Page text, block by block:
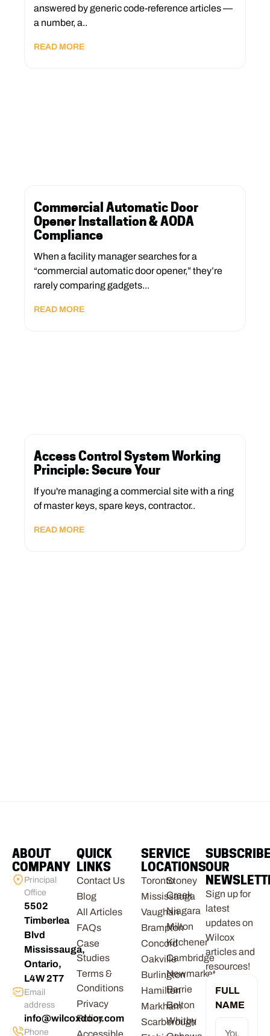
answered by generic code-reference articles —
a number, a..
READ MORE
Commercial Automatic Door
Opener Installation & AODA
Compliance
When a facility manager searches for a
“commercial automatic door opener,” they’re
rarely comparing gadgets...
READ MORE
Access Control System Working
Principle: Secure Your
If you're managing a commercial site with a ring
of master keys, spare keys, contractor..
READ MORE
ABOUT
COMPANY
Principal
Office
5502
Timberlea
Blvd
Mississauga,
Ontario,
L4W 2T7
Email
address
info@wilcoxdoor.com
Phone
QUICK
LINKS
Contact Us
Blog
All Articles
FAQs
Case
Studies
Terms &
Conditions
Privacy
Policy
Accessible
SERVICE
LOCATIONS
Toronto
Mississauga
Vaughan
Brampton
Concord
Oakville
Burlington
Hamilton
Markham
Scarborough
Stoney
Creek
Niagara
Milton
Kitchener
Cambridge
Newmarket
Barrie
Bolton
Whitby
OUR
Sign up for
latest
updates on
Wilcox
articles and
resources!
FULL
NAME